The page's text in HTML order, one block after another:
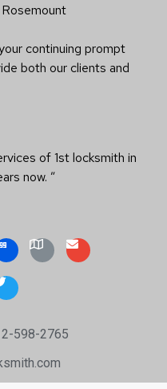
continuing prompt
both our clients and
of 1st locksmith in
now. ”
598-2765